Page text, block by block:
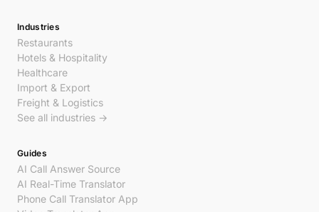
Industries
Restaurants
Hotels & Hospitality
Healthcare
Import & Export
Freight & Logistics
See all industries →
Guides
AI Call Answer Source
AI Real-Time Translator
Phone Call Translator App